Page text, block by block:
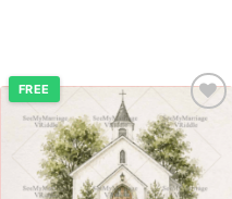
Add to
wishlist
FREE